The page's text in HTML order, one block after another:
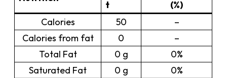
t
(%)
Calories
50
–
Calories from fat
0
–
Total Fat
0 g
0%
Saturated Fat
0 g
0%